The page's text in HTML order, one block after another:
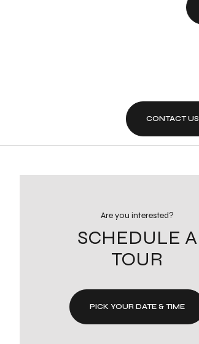
CONTACT US
Are you interested?
SCHEDULE A
TOUR
PICK YOUR DATE & TIME